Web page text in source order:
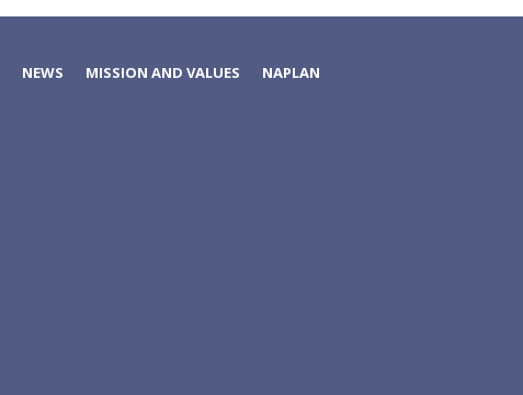
NEWS MISSION AND VALUES NAPLAN